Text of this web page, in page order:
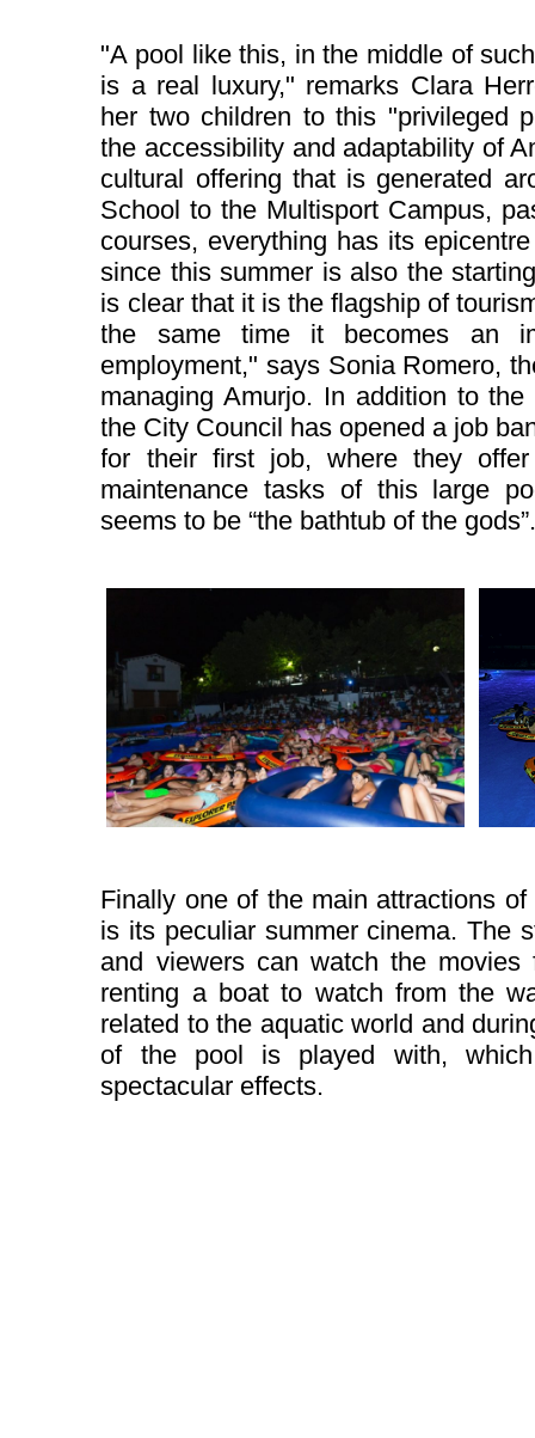
"A pool like this, in the middle of
is a real luxury," remarks Clara
her two children to this "privileged
the accessibility and adaptability of
cultural offering that is generated
School to the Multisport Campus,
courses, everything has its
since this summer is also the
is clear that it is the flagship of
the same time it becomes an
employment," says Sonia Romero,
managing Amurjo. In addition to
the City Council has opened a job
for their first job, where they
maintenance tasks of this large
seems to be “the bathtub of the
Finally one of the main attractions
is its peculiar summer cinema. The
and viewers can watch the
renting a boat to watch from the
related to the aquatic world and
of the pool is played with, which
spectacular effects.